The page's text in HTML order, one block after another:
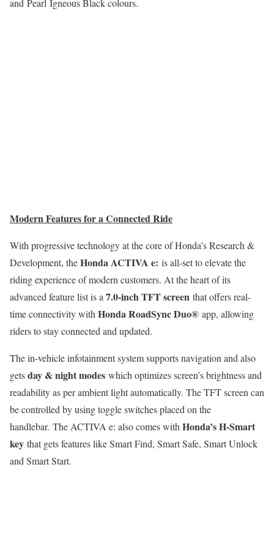
Modern Features for a Connected Ride
With progressive technology at the core of Honda’s Research &
Development, theHonda ACTIVA e: is all-set to elevate the
riding experience of modern customers. At the heart of its
advanced feature list is a 7.0-inch TFT screen that offers real-
time connectivity with Honda RoadSyncDuo® app, allowing
riders to stay connected and updated.
The in-vehicle infotainment system supports navigation and also
getsday & night modes which optimizes screen’s brightness and
readability as per ambient light automatically. The TFT screen can
be controlled by using toggle switches placed on the
handlebar. The ACTIVA e: also comes with Honda’s H-Smart
key that gets features like Smart Find, Smart Safe, Smart Unlock
and Smart Start.